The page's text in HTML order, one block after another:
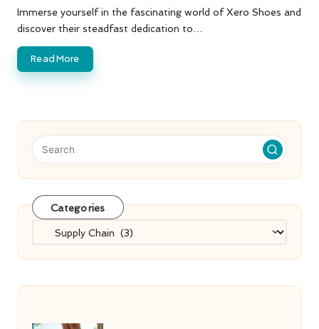
by
Immerse yourself in the fascinating world of Xero Shoes and
discover their steadfast dedication to…
Read More
Categories
Categories